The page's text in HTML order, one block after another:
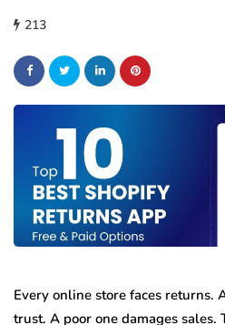
213
Every online store faces returns.
trust. A poor one damages sales.